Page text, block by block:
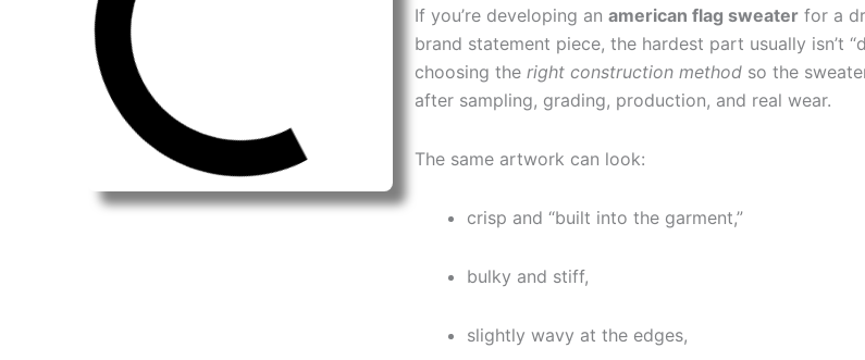
If you’re developing an american flag sweater for a
brand statement piece, the hardest part usually isn’t
choosing the right construction method so the
after sampling, grading, production, and real wear.
The same artwork can look:
crisp and “built into the garment,”
bulky and stiff,
slightly wavy at the edges,